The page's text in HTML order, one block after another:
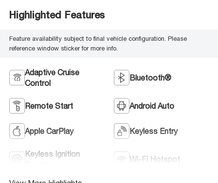
Highlighted Features
Feature availability subject to final vehicle configuration. Please
reference window sticker for more info.
Adaptive Cruise
Control
Bluetooth®
Remote Start Android Auto
Apple CarPlay Keyless Entry
Keyless Ignition
Wi-Fi Hotspot